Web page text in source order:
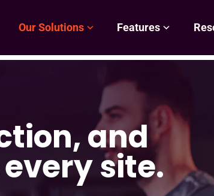
Our Solutions Features
and
site.